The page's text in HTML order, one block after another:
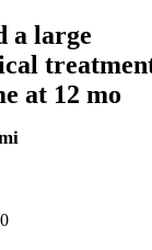
a large
at 12 mo